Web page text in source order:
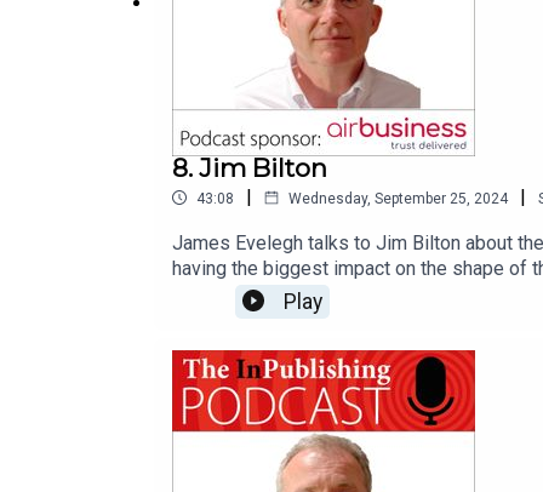
8. Jim Bilton
43:08 | Wednesday, September 25, 2024 |
James Evelegh talks to Jim Bilton about
having the biggest impact on the shape of
about:'terminator wars in media world':
Zuckerbergthe growing influence of
media of Vladimir Putinthe significance of
consumer and news mediahow the Media
September.)We would like to thank our
publishing industry. Its end-to-end
fulfilment, and warehouse and freight
Play